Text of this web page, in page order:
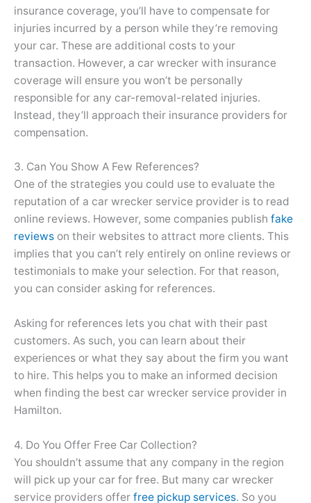
insurance coverage, you’ll have to compensate for
injuries incurred by a person while they’re removing
your car. These are additional costs to your
transaction. However, a car wrecker with insurance
coverage will ensure you won’t be personally
responsible for any car-removal-related injuries.
Instead, they’ll approach their insurance providers for
compensation.
3. Can You Show A Few References?
One of the strategies you could use to evaluate the
reputation of a car wrecker service provider is to read
online reviews. However, some companies publish fake
reviews on their websites to attract more clients. This
implies that you can’t rely entirely on online reviews or
testimonials to make your selection. For that reason,
you can consider asking for references.
Asking for references lets you chat with their past
customers. As such, you can learn about their
experiences or what they say about the firm you want
to hire. This helps you to make an informed decision
when finding the best car wrecker service provider in
Hamilton.
4. Do You Offer Free Car Collection?
You shouldn’t assume that any company in the region
will pick up your car for free. But many car wrecker
service providers offer free pickup services. So you